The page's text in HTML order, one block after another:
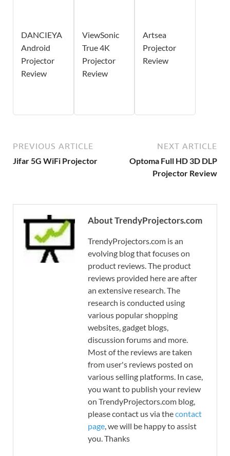
DANCIEYA
Android
Projector
Review
ViewSonic
True 4K
Projector
Review
Artsea
Projector
Review
PREVIOUS ARTICLE
Jifar 5G WiFi Projector
NEXT ARTICLE
Optoma Full HD 3D DLP
Projector Review
About TrendyProjectors.com
TrendyProjectors.com is an
evolving blog that focuses on
product reviews. The product
reviews provided here are after
an extensive research. The
research is conducted using
various popular shopping
websites, gadget blogs,
discussion forums and more.
Most of the reviews are taken
from user's reviews posted on
various selling platforms. In case,
you want to publish your review
on TrendyProjectors.com blog,
please contact us via thecontact
page , we will be happy to assist
you. Thanks